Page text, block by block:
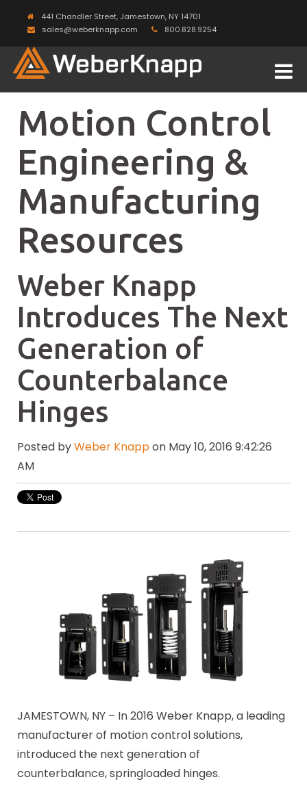
441 Chandler Street, Jamestown, NY 14701
sales@weberknapp.com
800.828.9254
Motion Control
Engineering &
Manufacturing
Resources
Weber Knapp
Introduces The Next
Generation of
Counterbalance
Hinges
Posted byWeber Knappon May 10, 2016 9:42:26
AM
JAMESTOWN, NY – In 2016 Weber Knapp, a leading
manufacturer of motion control solutions,
introduced the next generation of
counterbalance, springloaded hinges.